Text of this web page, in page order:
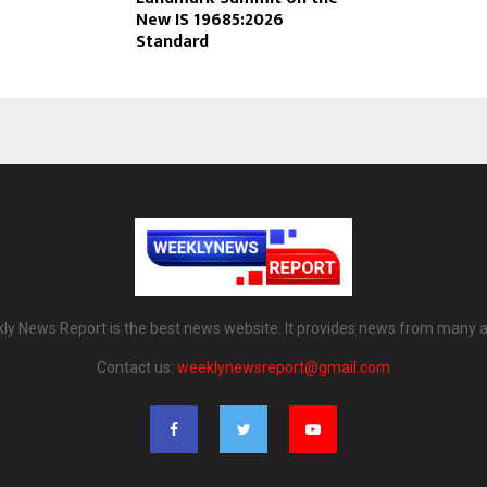
New IS 19685:2026
Standard
News Report is the best news website. It provides news from many
Contact us: weeklynewsreport@gmail.com